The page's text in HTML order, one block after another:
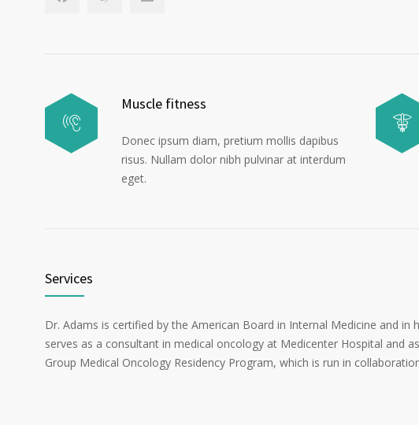
Muscle fitness
Donec ipsum diam, pretium mollis dapibus
risus. Nullam dolor nibh pulvinar at interdum
eget.
Services
Dr. Adams is certified by the American Board in Internal Medicine and
serves as a consultant in medical oncology at Medicenter Hospital and
Group Medical Oncology Residency Program, which is run in